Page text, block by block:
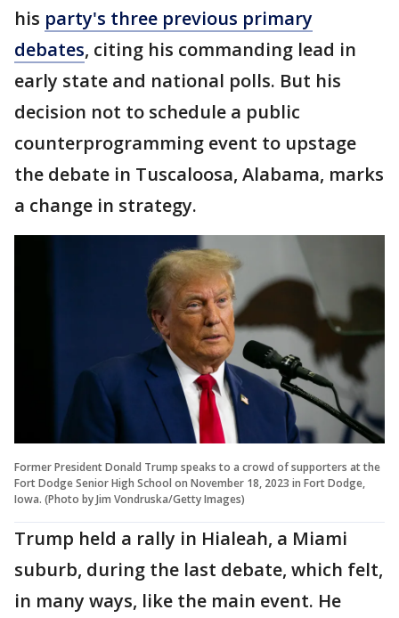
his party's three previous primary
debates, citing his commanding lead in
early state and national polls. But his
decision not to schedule a public
counterprogramming event to upstage
the debate in Tuscaloosa, Alabama, marks
a change in strategy.
Former President Donald Trump speaks to a crowd of supporters at the
Fort Dodge Senior High School on November 18, 2023 in Fort Dodge,
Iowa. (Photo by Jim Vondruska/Getty Images)
Trump held a rally in Hialeah, a Miami
suburb, during the last debate, which felt,
in many ways, like the main event. He